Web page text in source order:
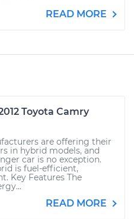
READ MORE
Toyota Camry
are offering their
in hybrid models, and
car is no exception.
is fuel-efficient,
Key Features The
READ MORE